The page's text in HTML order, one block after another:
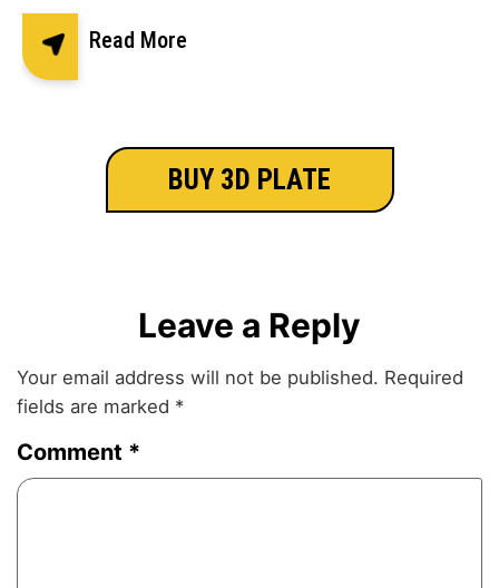
Read More
BUY 3D PLATE
Leave a Reply
Your email address will not be published. Required
fields are marked *
Comment *